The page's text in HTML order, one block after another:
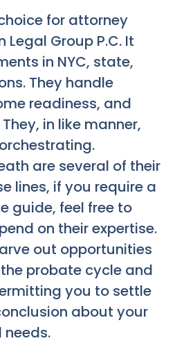
for attorney
Group P.C. It
in NYC, state,
They handle
readiness, and
in like manner,
are several of their
lines, if you require a
guide, feel free to
on their expertise.
out opportunities
probate cycle and
you to settle
about your